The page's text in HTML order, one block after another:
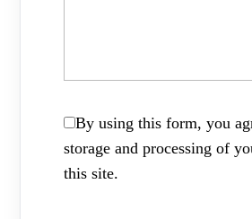
By using this form, you
storage and processing of
this site.